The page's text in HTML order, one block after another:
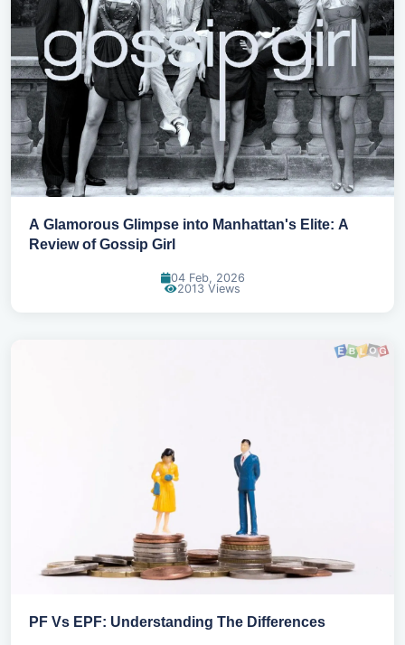
A Glamorous Glimpse into Manhattan's Elite: A
Review of Gossip Girl
04 Feb, 2026
2013 Views
PF Vs EPF: Understanding The Differences